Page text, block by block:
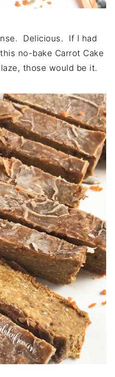
Delicious. If I had
no-bake Carrot Cake
those would be it.